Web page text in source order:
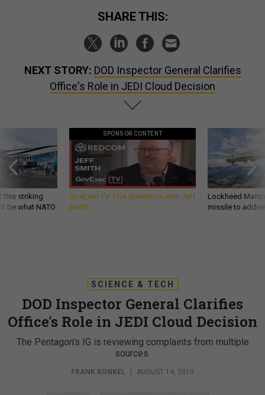
SHARE THIS:
NEXT STORY: DOD Inspector General Clarifies
Office's Role in JEDI Cloud Decision
this striking
be what NATO
SPONSOR CONTENT
GovExec TV: Five Questions with Jeff
Smith
Lockheed
missile to
SCIENCE & TECH
DOD Inspector General Clarifies
Office's Role in JEDI Cloud Decision
The Pentagon’s IG is reviewing complaints from multiple
sources.
FRANK KONKEL | AUGUST 14, 2019